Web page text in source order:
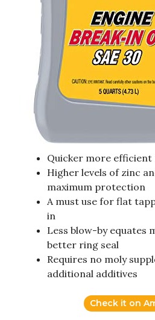
Quicker more efficient
Higher levels of zinc
maximum protection
A must use for flat
in
Less blow-by equates
better ring seal
Requires no moly
additional additives
Check it on